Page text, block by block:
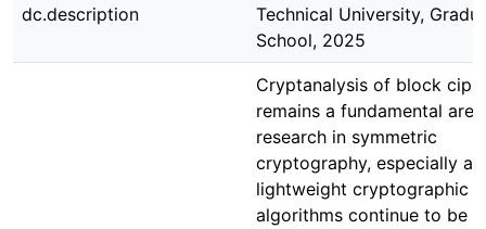
dc.description
Technical University,
School, 2025
Cryptanalysis of block
remains a fundamental
research in symmetric
cryptography, especially as
lightweight cryptographic
algorithms continue to be